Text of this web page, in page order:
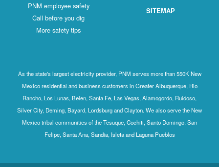
PNM employee safety
Call before you dig
More safety tips
SITEMAP
As the state's largest electricity provider, PNM serves more than 550K New
Mexico residential and business customers in Greater Albuquerque, Rio
Rancho, Los Lunas, Belen, Santa Fe, Las Vegas, Alamogordo, Ruidoso,
Silver City, Deming, Bayard, Lordsburg and Clayton. We also serve the New
Mexico tribal communities of the Tesuque, Cochiti, Santo Domingo, San
Felipe, Santa Ana, Sandia, Isleta and Laguna Pueblos